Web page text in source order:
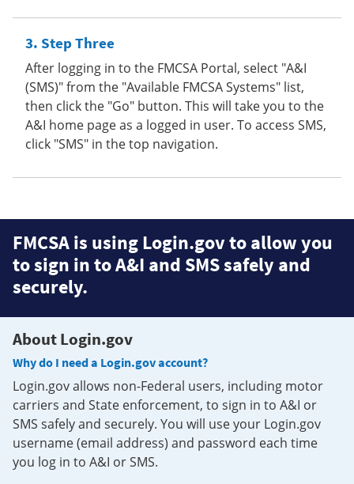
Step Three
After logging in to the FMCSA Portal, select "A&I
(SMS)" from the "Available FMCSA Systems" list,
then click the "Go" button. This will take you to the
A&I home page as a logged in user. To access SMS,
click "SMS" in the top navigation.
FMCSA is using Login.gov to allow you
to sign in to A&I and SMS safely and
securely.
About Login.gov
Why do I need a Login.gov account?
Login.gov allows non-Federal users, including motor
carriers and State enforcement, to sign in to A&I or
SMS safely and securely. You will use your Login.gov
username (email address) and password each time
you log in to A&I or SMS.